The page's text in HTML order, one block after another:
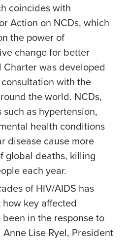
coincides with
Action on NCDs, which
the power of
change for better
Charter was developed
with the
the world. NCDs,
as hypertension,
health conditions
disease cause more
global deaths, killing
each year.
of HIV/AIDS has
key affected
in the response to
Anne Lise Ryel, President